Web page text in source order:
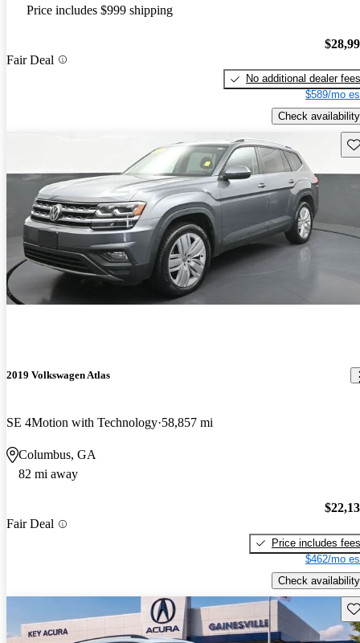
Price includes $999 shipping
Fair Deal
No additional dealer fees
$589/mo
Check availability
2019 Volkswagen Atlas
SE 4Motion with Technology 58,857 mi
Columbus, GA
82 mi away
Fair Deal
Price includes fees
$462/mo
Check availability